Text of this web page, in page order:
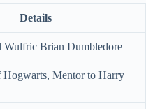
Details
Wulfric Brian Dumbledore
Hogwarts, Mentor to Harry